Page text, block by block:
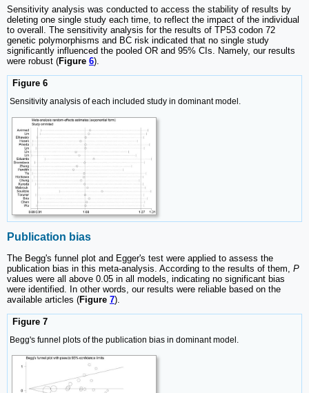
Sensitivity analysis was conducted to access the stability of results by
deleting one single study each time, to reflect the impact of the individual
to overall. The sensitivity analysis for the results of TP53 codon 72
genetic polymorphisms and BC risk indicated that no single study
significantly influenced the pooled OR and 95% CIs. Namely, our results
were robust (Figure 6).
Figure 6
Sensitivity analysis of each included study in dominant model.
Publication bias
The Begg's funnel plot and Egger's test were applied to assess the
publication bias in this meta-analysis. According to the results of them, P
values were all above 0.05 in all models, indicating no significant bias
were identified. In other words, our results were reliable based on the
available articles (Figure 7).
Figure 7
Begg's funnel plots of the publication bias in dominant model.